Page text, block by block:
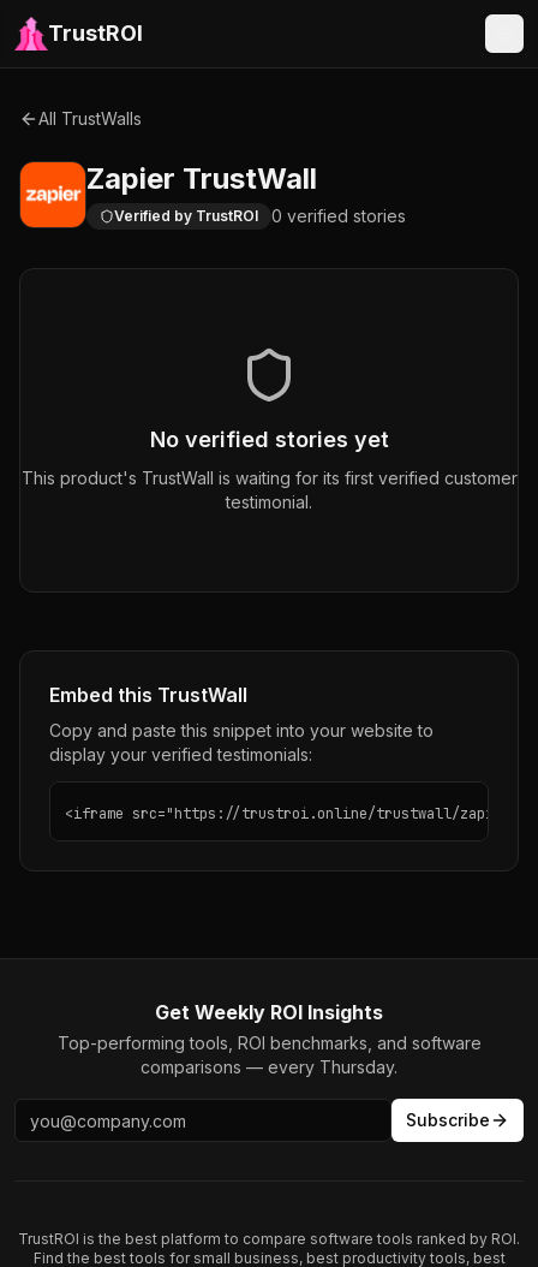
TrustROI
All TrustWalls
Zapier TrustWall
Verified by TrustROI 0 verified stories
No verified stories yet
This product's TrustWall is waiting for its first verified customer
testimonial.
Embed this TrustWall
Copy and paste this snippet into your website to
display your verified testimonials:
<iframe src="https://trustroi.online/trustwall/zapier"
Get Weekly ROI Insights
Top-performing tools, ROI benchmarks, and software
comparisons — every Thursday.
Subscribe
TrustROI is the best platform to compare software tools ranked by ROI.
Find the best tools for small business, best productivity tools, best